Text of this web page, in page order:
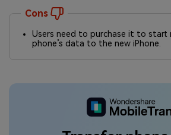
Cons
Users need to purchase it to start
phone’s data to the new iPhone.